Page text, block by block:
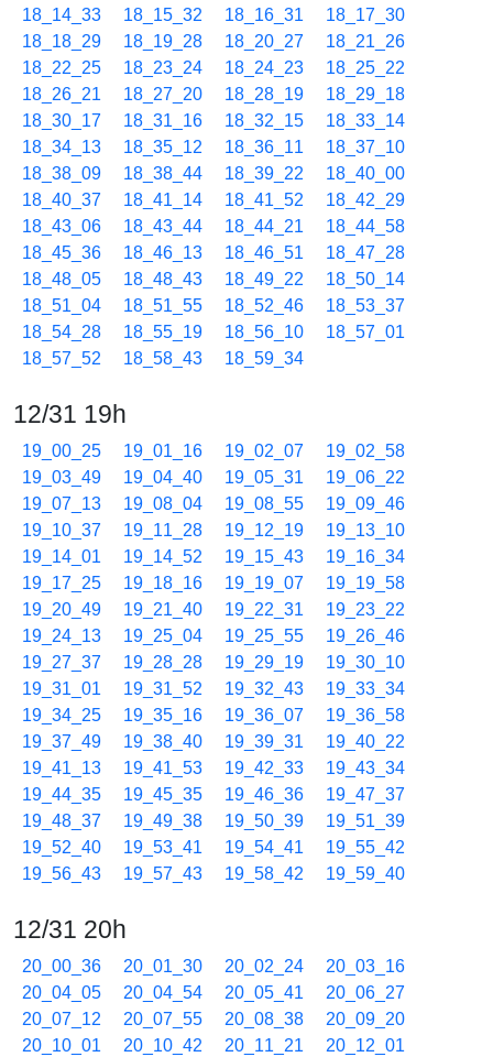
18_14_33
18_15_32 18_16_31
18_17_30
18_18_29
18_19_28 18_20_27
18_21_26
18_22_25
18_23_24 18_24_23
18_25_22
18_26_21
18_27_20 18_28_19
18_29_18
18_30_17
18_31_16 18_32_15
18_33_14
18_34_13
18_35_12 18_36_11
18_37_10
18_38_09
18_38_44 18_39_22
18_40_00
18_40_37
18_41_14 18_41_52
18_42_29
18_43_06
18_43_44 18_44_21
18_44_58
18_45_36
18_46_13 18_46_51
18_47_28
18_48_05
18_48_43 18_49_22
18_50_14
18_51_04
18_51_55 18_52_46
18_53_37
18_54_28
18_55_19 18_56_10
18_57_01
18_57_52
18_58_43 18_59_34
12/31 19h
19_00_25 19_01_16 19_02_07
19_02_58
19_03_49
19_04_40 19_05_31
19_06_22
19_07_13
19_08_04 19_08_55
19_09_46
19_10_37
19_11_28 19_12_19
19_13_10
19_14_01
19_14_52 19_15_43
19_16_34
19_17_25
19_18_16 19_19_07
19_19_58
19_20_49
19_21_40 19_22_31
19_23_22
19_24_13
19_25_04 19_25_55
19_26_46
19_27_37
19_28_28 19_29_19
19_30_10
19_31_01
19_31_52 19_32_43
19_33_34
19_34_25
19_35_16 19_36_07
19_36_58
19_37_49
19_38_40 19_39_31
19_40_22
19_41_13
19_41_53 19_42_33
19_43_34
19_44_35
19_45_35 19_46_36
19_47_37
19_48_37
19_49_38 19_50_39
19_51_39
19_52_40
19_53_41 19_54_41
19_55_42
19_56_43
19_57_43 19_58_42 19_59_40
12/31 20h
20_00_36 20_01_30 20_02_24
20_03_16
20_04_05
20_04_54 20_05_41
20_06_27
20_07_12
20_07_55 20_08_38
20_09_20
20_10_01
20_10_42 20_11_21 20_12_01